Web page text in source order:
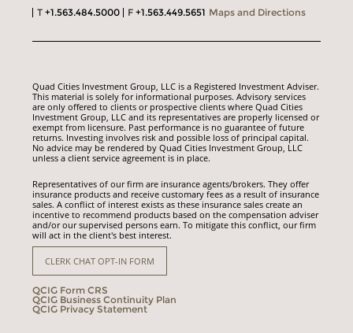
T+1.563.484.5000 F+1.563.449.5651 Maps and Directions
Quad Cities Investment Group, LLC is a Registered Investment Adviser.
This material is solely for informational purposes. Advisory services
are only offered to clients or prospective clients where Quad Cities
Investment Group, LLC and its representatives are properly licensed or
exempt from licensure. Past performance is no guarantee of future
returns. Investing involves risk and possible loss of principal capital.
No advice may be rendered by Quad Cities Investment Group, LLC
unless a client service agreement is in place.
Representatives of our firm are insurance agents/brokers. They offer
insurance products and receive customary fees as a result of insurance
sales. A conflict of interest exists as these insurance sales create an
incentive to recommend products based on the compensation adviser
and/or our supervised persons earn. To mitigate this conflict, our firm
will act in the client's best interest.
CLERK CHAT OPT-IN FORM
QCIG Form CRS
QCIG Business Continuity Plan
QCIG Privacy Statement